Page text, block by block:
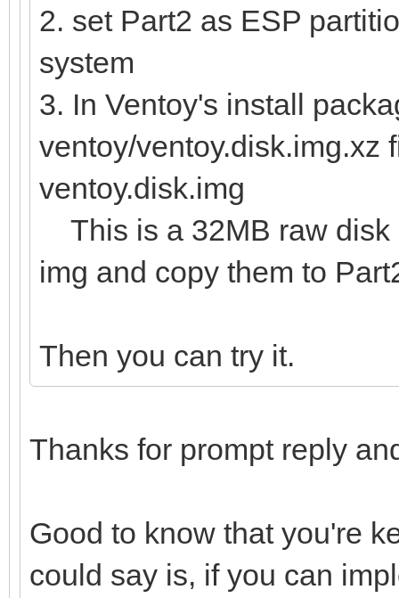
2. set Part2 as ESP
system
3. In Ventoy's install
ventoy/ventoy.disk.img.xz
ventoy.disk.img
This is a 32MB raw disk
img and copy them to
Then you can try it.
Thanks for prompt reply
Good to know that you're
could say is, if you can